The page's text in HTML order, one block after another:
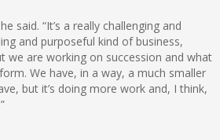
said. “It’s a really challenging and
and purposeful kind of business,
we are working on succession and what
We have, in a way, a much smaller
but it’s doing more work and, I think,